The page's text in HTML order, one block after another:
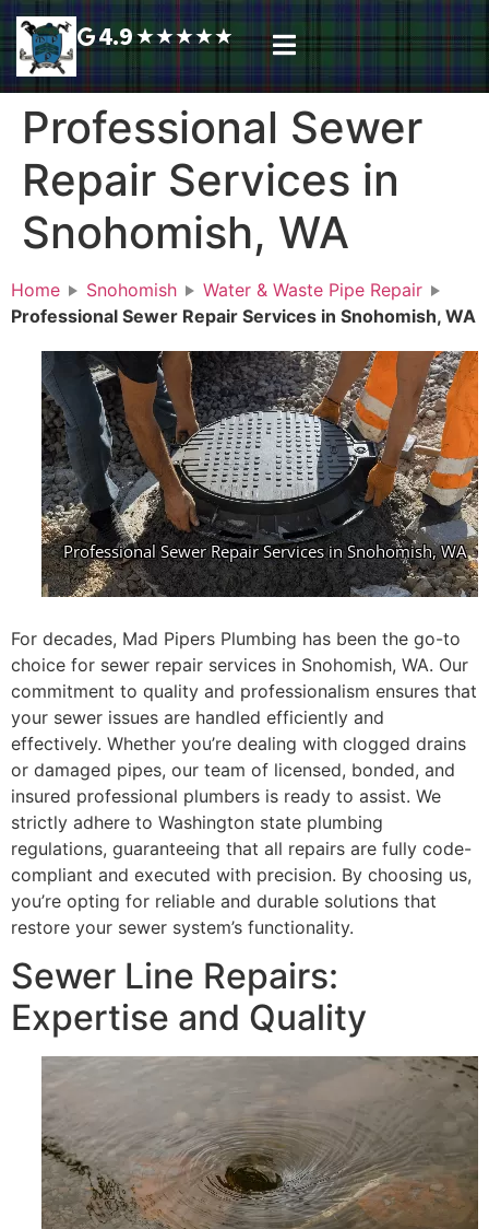
4.9★★★★★
Professional Sewer
Repair Services in
Snohomish, WA
Home Snohomish
Water & Waste Pipe Repair
Professional Sewer Repair Services in Snohomish, WA
For decades, Mad Pipers Plumbing has been the go-to
choice for sewer repair services in Snohomish, WA. Our
commitment to quality and professionalism ensures that
your sewer issues are handled efficiently and
effectively. Whether you’re dealing with clogged drains
or damaged pipes, our team of licensed, bonded, and
insured professional plumbers is ready to assist. We
strictly adhere to Washington state plumbing
regulations, guaranteeing that all repairs are fully code-
compliant and executed with precision. By choosing us,
you’re opting for reliable and durable solutions that
restore your sewer system’s functionality.
Sewer Line Repairs:
Expertise and Quality